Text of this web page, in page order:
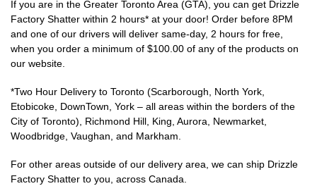
If you are in the Greater Toronto Area (GTA), you can get Drizzle
Factory Shatter within 2 hours* at your door! Order before 8PM
and one of our drivers will deliver same-day, 2 hours for free,
when you order a minimum of $100.00 of any of the products on
our website.
*Two Hour Delivery to Toronto (Scarborough, North York,
Etobicoke, DownTown, York – all areas within the borders of the
City of Toronto), Richmond Hill, King, Aurora, Newmarket,
Woodbridge, Vaughan, and Markham.
For other areas outside of our delivery area, we can ship Drizzle
Factory Shatter to you, across Canada.